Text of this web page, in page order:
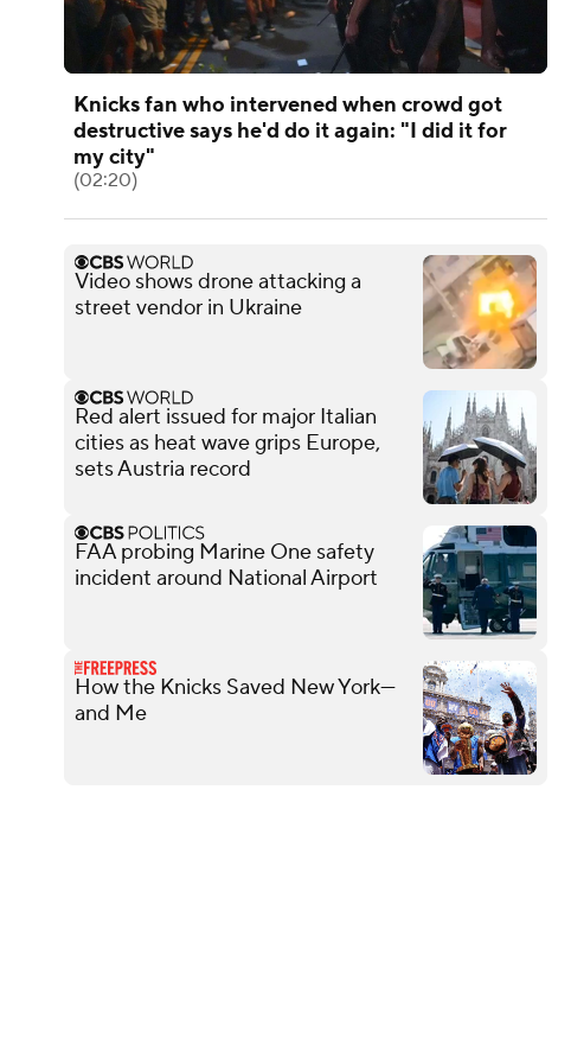
Knicks fan who intervened when crowd got
destructive says he'd do it again: "I did it for
my city"
(02:20)
Video shows drone attacking a
street vendor in Ukraine
Red alert issued for major Italian
cities as heat wave grips Europe,
sets Austria record
FAA probing Marine One safety
incident around National Airport
How the Knicks Saved New York—
and Me